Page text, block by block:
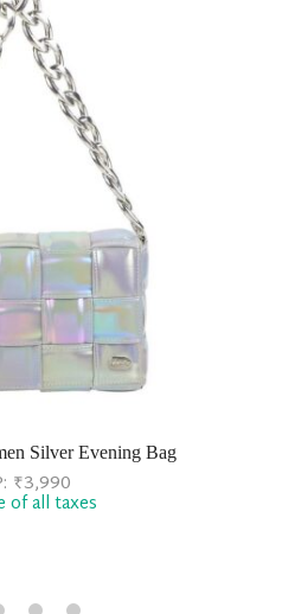
Silver Evening Bag
₹3,990
of all taxes